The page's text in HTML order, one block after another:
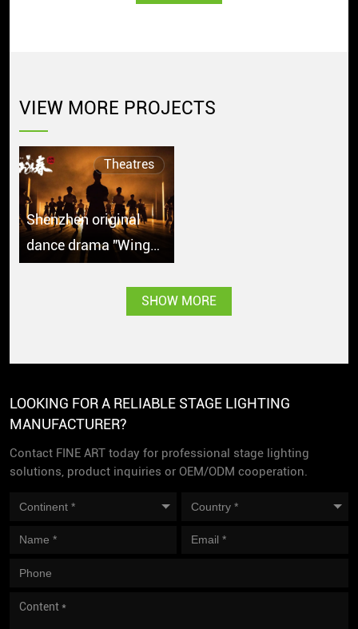
VIEW MORE PROJECTS
Theatres
Shenzhen original
dance drama "Wing
Singapore with greatSHOW MORE
LOOKING FOR A RELIABLE STAGE LIGHTING
MANUFACTURER?
Contact FINE ART today for professional stage lighting
solutions, product inquiries or OEM/ODM cooperation.